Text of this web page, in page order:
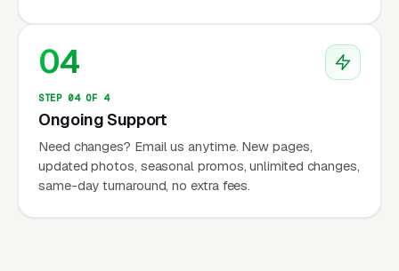
04
STEP 04 OF 4
Ongoing Support
Need changes? Email us anytime. New pages,
updated photos, seasonal promos, unlimited changes,
same-day turnaround, no extra fees.